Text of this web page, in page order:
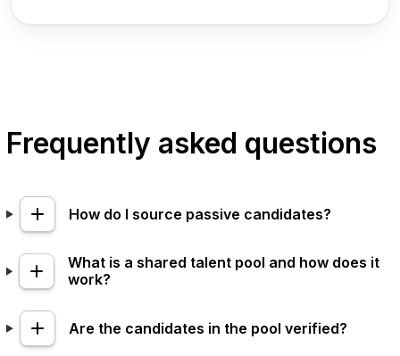
Frequently asked questions
How do I source passive candidates?
What is a shared talent pool and how does it
work?
Are the candidates in the pool verified?